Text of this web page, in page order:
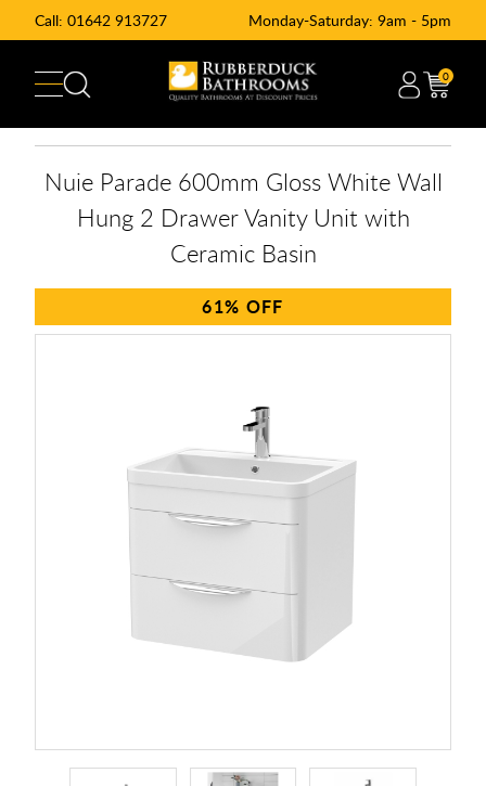
Call: 01642 913727 Monday-Saturday: 9am - 5pm
0
Nuie Parade 600mm Gloss White Wall
Hung 2 Drawer Vanity Unit with
Ceramic Basin
61%